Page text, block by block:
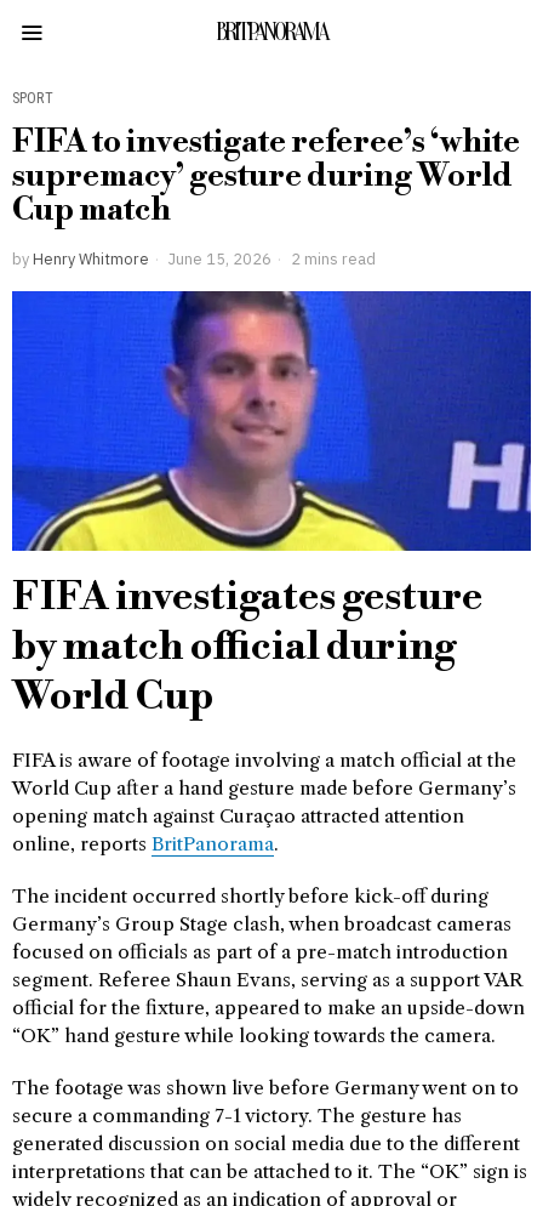
BRITPANORAMA
SPORT
FIFA to investigate referee’s ‘white
supremacy’ gesture during World
Cup match
by Henry Whitmore June 15, 2026 2 mins read
FIFA investigates gesture
by match official during
World Cup
FIFA is aware of footage involving a match official at the
World Cup after a hand gesture made before Germany’s
opening match against Curaçao attracted attention
online, reports BritPanorama.
The incident occurred shortly before kick-off during
Germany’s Group Stage clash, when broadcast cameras
focused on officials as part of a pre-match introduction
segment. Referee Shaun Evans, serving as a support VAR
official for the fixture, appeared to make an upside-down
“OK” hand gesture while looking towards the camera.
The footage was shown live before Germany went on to
secure a commanding 7-1 victory. The gesture has
generated discussion on social media due to the different
interpretations that can be attached to it. The “OK” sign is
widely recognized as an indication of approval or